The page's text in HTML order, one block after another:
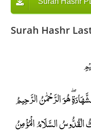
Surah Hashr
هُوَ الرَّحْمَٰنُ الرَّحِيمُ
الْقُدُّوسُ السَّلَامُ الْمُؤْمِنُ